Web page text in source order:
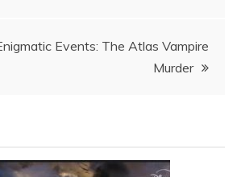
Events: The Atlas Vampire
Murder